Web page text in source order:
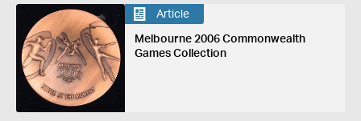
Article
Melbourne 2006 Commonwealth
Games Collection